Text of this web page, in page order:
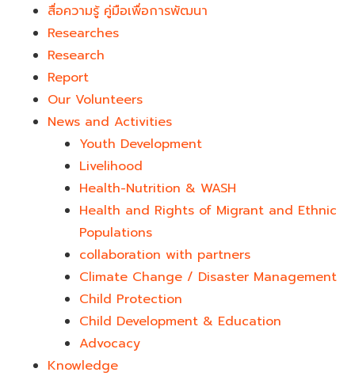
สื่อความรู้ คู่มือเพื่อการพัฒนา
Researches
Research
Report
Our Volunteers
News and Activities
Youth Development​
Livelihood
Health-Nutrition & WASH
Health and Rights of Migrant and Ethnic
Populations
collaboration with partners
Climate Change / Disaster Management
Child Protection
Child Development & Education
Advocacy
Knowledge